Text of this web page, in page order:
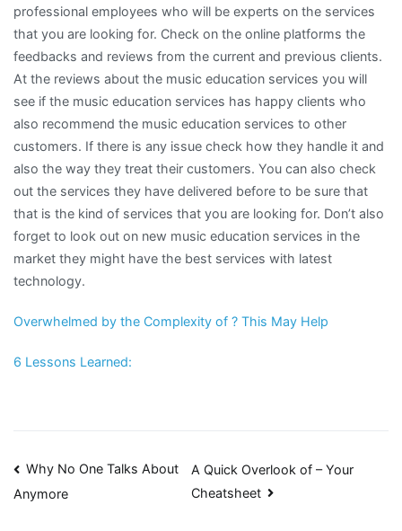
professional employees who will be experts on the services
that you are looking for. Check on the online platforms the
feedbacks and reviews from the current and previous clients.
At the reviews about the music education services you will
see if the music education services has happy clients who
also recommend the music education services to other
customers. If there is any issue check how they handle it and
also the way they treat their customers. You can also check
out the services they have delivered before to be sure that
that is the kind of services that you are looking for. Don’t also
forget to look out on new music education services in the
market they might have the best services with latest
technology.
Overwhelmed by the Complexity of ? This May Help
6 Lessons Learned:
Post
navigation
Why No One Talks About
Anymore
A Quick Overlook of – Your
Cheatsheet